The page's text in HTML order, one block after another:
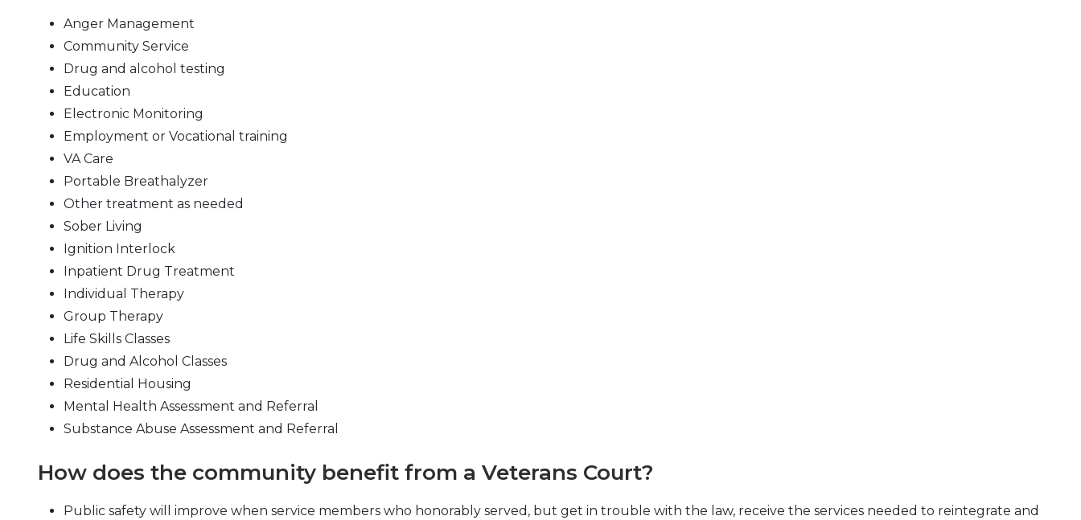
Anger Management
Community Service
Drug and alcohol testing
Education
Electronic Monitoring
Employment or Vocational training
VA Care
Portable Breathalyzer
Other treatment as needed
Sober Living
Ignition Interlock
Inpatient Drug Treatment
Individual Therapy
Group Therapy
Life Skills Classes
Drug and Alcohol Classes
Residential Housing
Mental Health Assessment and Referral
Substance Abuse Assessment and Referral
How does the community benefit from a Veterans Court?
Public safety will improve when service members who honorably served, but get in trouble with the law, receive the services needed to reintegrate and